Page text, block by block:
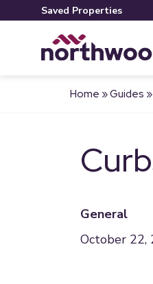
Saved Properties
Home »Guides »
General
October 22,